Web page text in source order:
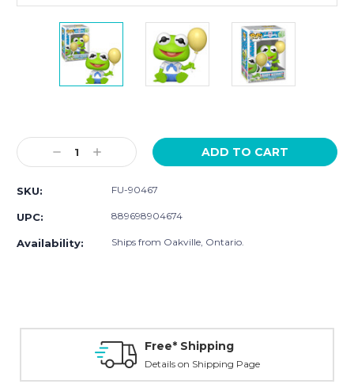
Stock:
Decrease
Quantity:
Increase
Quantity:
SKU: FU-90467
UPC: 889698904674
Availability: Ships from Oakville, Ontario.
Free* Shipping
Details on Shipping Page